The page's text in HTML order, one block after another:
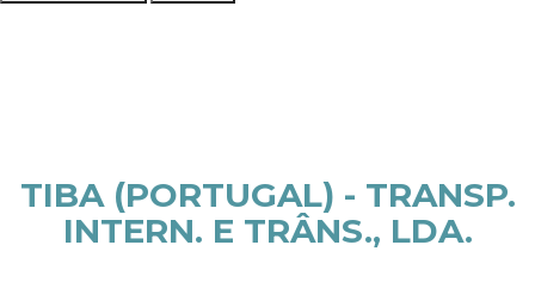
TIBA (PORTUGAL) - TRANSP.
INTERN. E TRÂNS., LDA.